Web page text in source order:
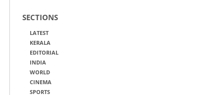
SECTIONS
LATEST
KERALA
EDITORIAL
INDIA
WORLD
CINEMA
SPORTS